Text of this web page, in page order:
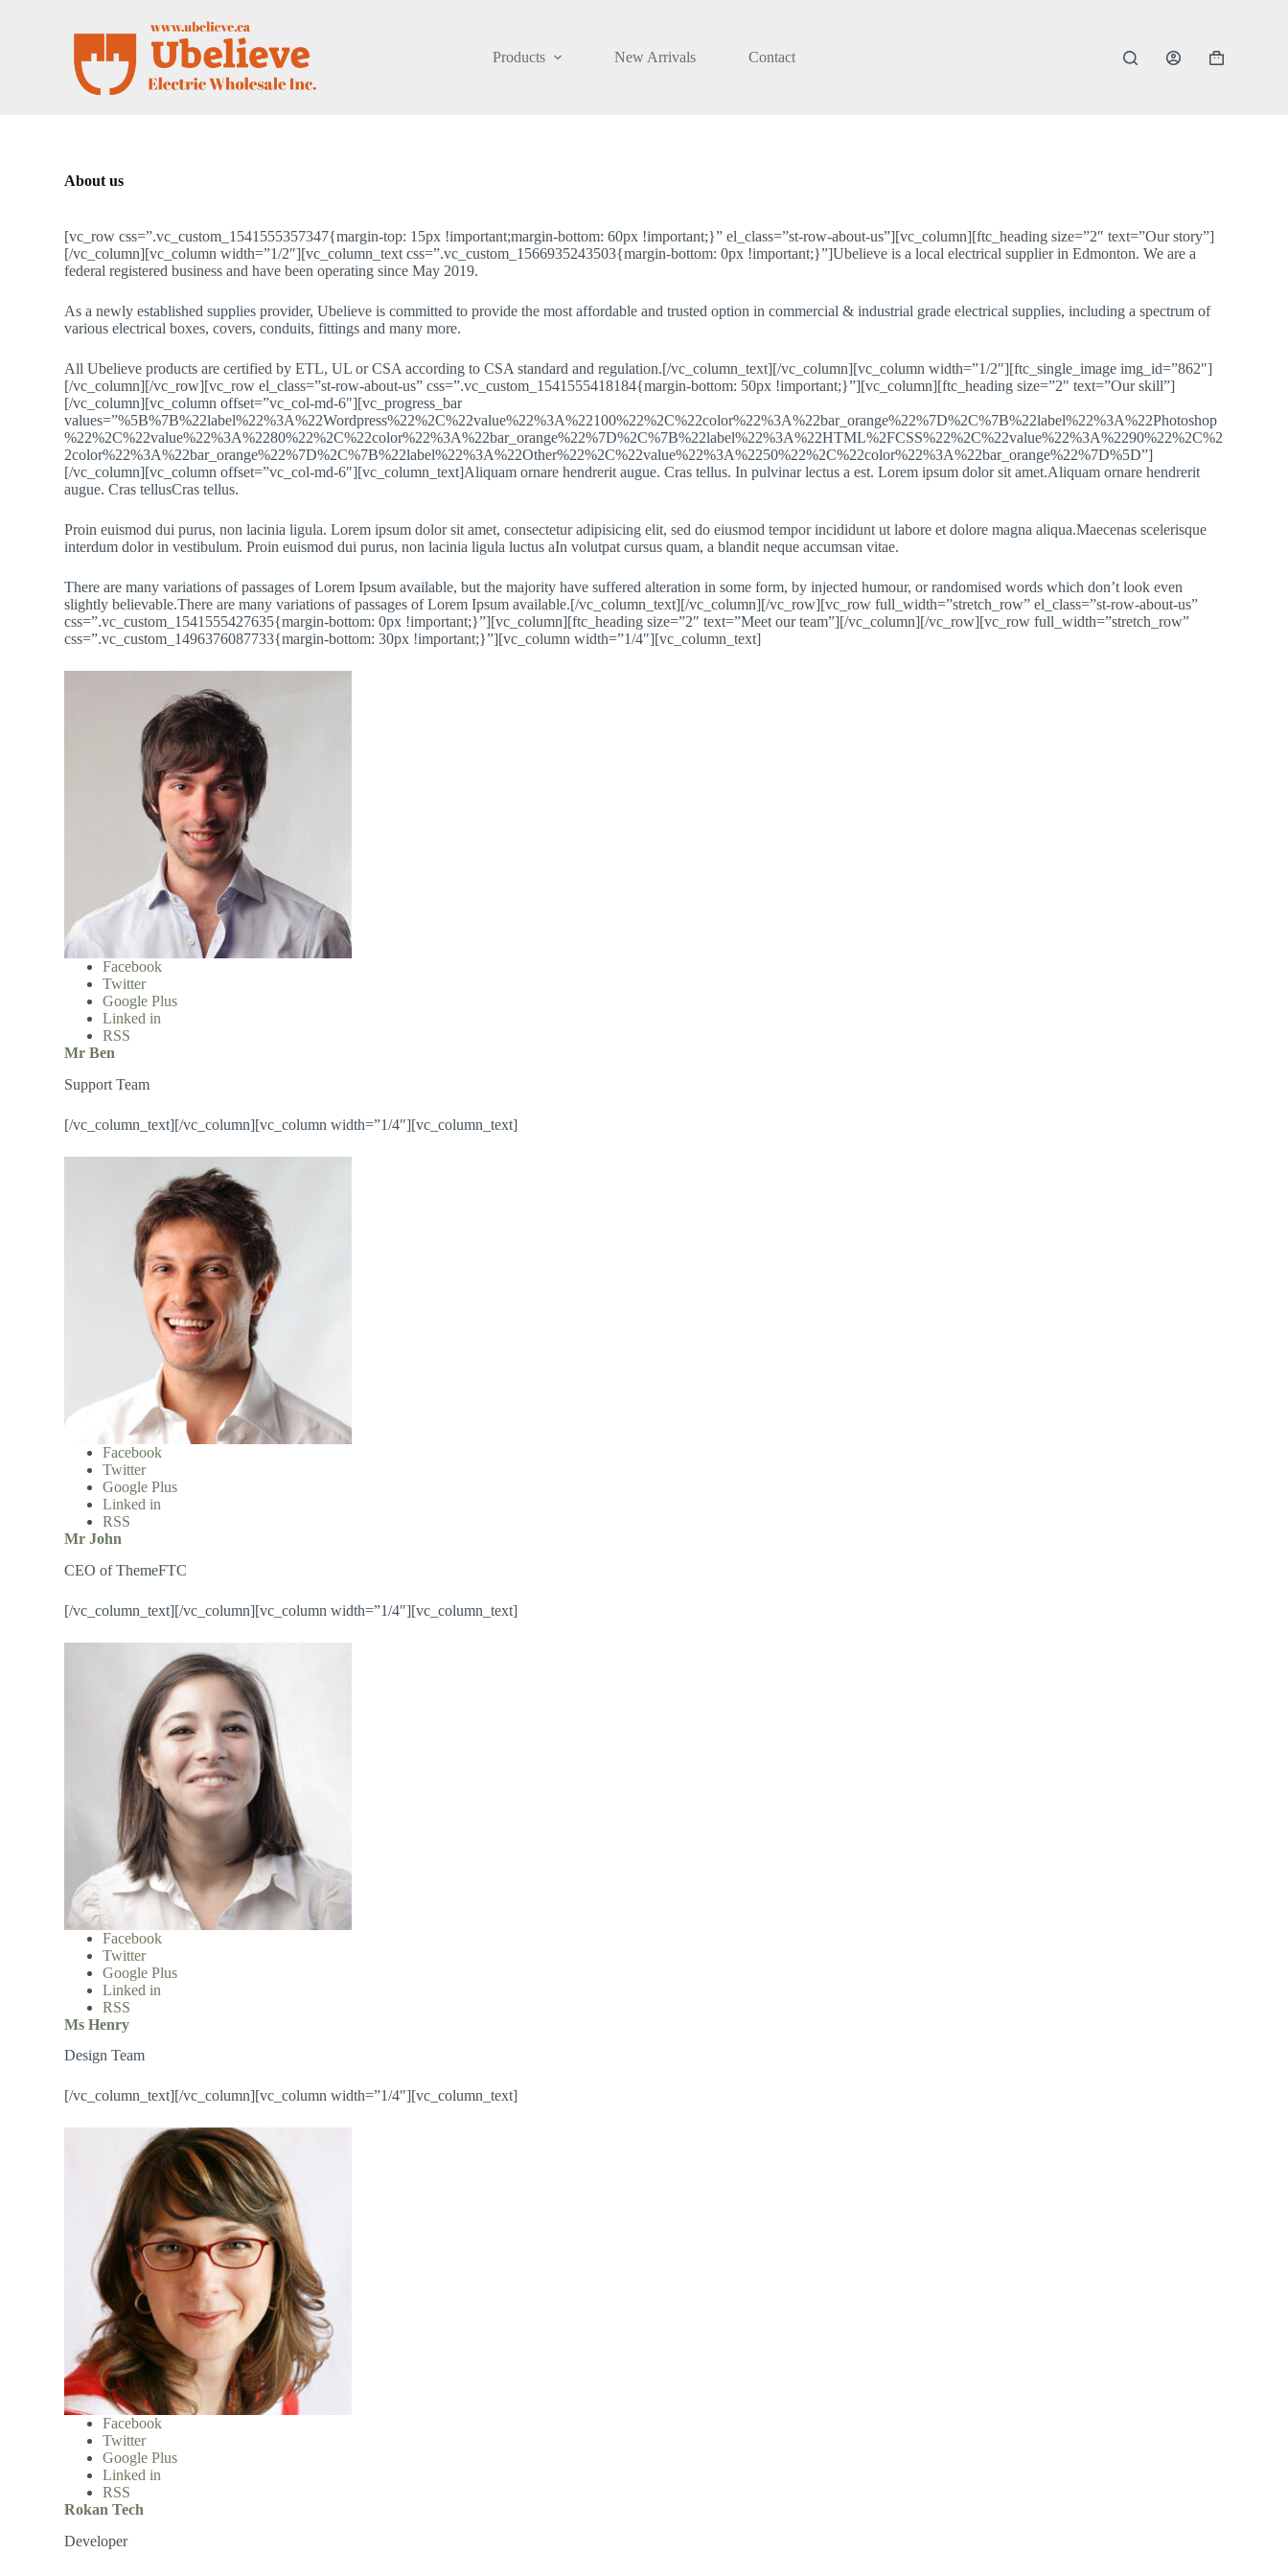
Products New Arrivals Contact
Shopping
About us
[vc_row css=”.vc_custom_1541555357347{margin-top: 15px !important;margin-bottom: 60px !important;}” el_class=”st-row-about-us”][vc_column][ftc_heading size=”2″ text=”Our story”]
[/vc_column][vc_column width=”1/2″][vc_column_text css=”.vc_custom_1566935243503{margin-bottom: 0px !important;}”]Ubelieve is a local electrical supplier in Edmonton. We are a
federal registered business and have been operating since May 2019.
As a newly established supplies provider, Ubelieve is committed to provide the most affordable and trusted option in commercial & industrial grade electrical supplies, including a spectrum of
various electrical boxes, covers, conduits, fittings and many more.
All Ubelieve products are certified by ETL, UL or CSA according to CSA standard and regulation.[/vc_column_text][/vc_column][vc_column width=”1/2″][ftc_single_image img_id=”862″]
[/vc_column][/vc_row][vc_row el_class=”st-row-about-us” css=”.vc_custom_1541555418184{margin-bottom: 50px !important;}”][vc_column][ftc_heading size=”2″ text=”Our skill”]
[/vc_column][vc_column offset=”vc_col-md-6″][vc_progress_bar
values=”%5B%7B%22label%22%3A%22Wordpress%22%2C%22value%22%3A%22100%22%2C%22color%22%3A%22bar_orange%22%7D%2C%7B%22label%22%3A%22Photoshop
%22%2C%22value%22%3A%2280%22%2C%22color%22%3A%22bar_orange%22%7D%2C%7B%22label%22%3A%22HTML%2FCSS%22%2C%22value%22%3A%2290%22%2C%2
2color%22%3A%22bar_orange%22%7D%2C%7B%22label%22%3A%22Other%22%2C%22value%22%3A%2250%22%2C%22color%22%3A%22bar_orange%22%7D%5D”]
[/vc_column][vc_column offset=”vc_col-md-6″][vc_column_text]Aliquam ornare hendrerit augue. Cras tellus. In pulvinar lectus a est. Lorem ipsum dolor sit amet.Aliquam ornare hendrerit
augue. Cras tellusCras tellus.
Proin euismod dui purus, non lacinia ligula. Lorem ipsum dolor sit amet, consectetur adipisicing elit, sed do eiusmod tempor incididunt ut labore et dolore magna aliqua.Maecenas scelerisque
interdum dolor in vestibulum. Proin euismod dui purus, non lacinia ligula luctus aIn volutpat cursus quam, a blandit neque accumsan vitae.
There are many variations of passages of Lorem Ipsum available, but the majority have suffered alteration in some form, by injected humour, or randomised words which don’t look even
slightly believable.There are many variations of passages of Lorem Ipsum available.[/vc_column_text][/vc_column][/vc_row][vc_row full_width=”stretch_row” el_class=”st-row-about-us”
css=”.vc_custom_1541555427635{margin-bottom: 0px !important;}”][vc_column][ftc_heading size=”2″ text=”Meet our team”][/vc_column][/vc_row][vc_row full_width=”stretch_row”
css=”.vc_custom_1496376087733{margin-bottom: 30px !important;}”][vc_column width=”1/4″][vc_column_text]
Facebook
Twitter
Google Plus
Linked in
RSS
Mr Ben
Support Team
[/vc_column_text][/vc_column][vc_column width=”1/4″][vc_column_text]
Facebook
Twitter
Google Plus
Linked in
RSS
Mr John
CEO of ThemeFTC
[/vc_column_text][/vc_column][vc_column width=”1/4″][vc_column_text]
Facebook
Twitter
Google Plus
Linked in
RSS
Ms Henry
Design Team
[/vc_column_text][/vc_column][vc_column width=”1/4″][vc_column_text]
Facebook
Twitter
Google Plus
Linked in
RSS
Rokan Tech
Developer